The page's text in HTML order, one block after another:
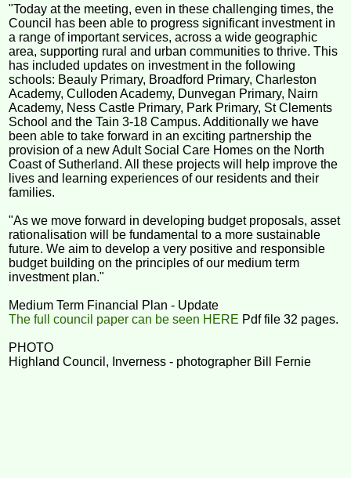
"Today at the meeting, even in these challenging times, the
Council has been able to progress significant investment in
a range of important services, across a wide geographic
area, supporting rural and urban communities to thrive. This
has included updates on investment in the following
schools: Beauly Primary, Broadford Primary, Charleston
Academy, Culloden Academy, Dunvegan Primary, Nairn
Academy, Ness Castle Primary, Park Primary, St Clements
School and the Tain 3-18 Campus. Additionally we have
been able to take forward in an exciting partnership the
provision of a new Adult Social Care Homes on the North
Coast of Sutherland. All these projects will help improve the
lives and learning experiences of our residents and their
families.
"As we move forward in developing budget proposals, asset
rationalisation will be fundamental to a more sustainable
future. We aim to develop a very positive and responsible
budget building on the principles of our medium term
investment plan."
Medium Term Financial Plan - Update
The full council paper can be seen HERE Pdf file 32 pages.
PHOTO
Highland Council, Inverness - photographer Bill Fernie